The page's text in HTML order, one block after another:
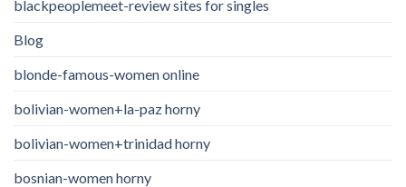
blackpeoplemeet-review sites for singles
Blog
blonde-famous-women online
bolivian-women+la-paz horny
bolivian-women+trinidad horny
bosnian-women horny